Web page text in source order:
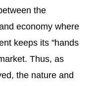
the
economy where
keeps its "hands
Thus, as
the nature and